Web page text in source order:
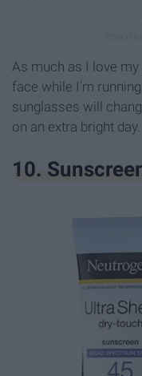
As much as I love
face while I'm
sunglasses will
on an extra bright day.
10.